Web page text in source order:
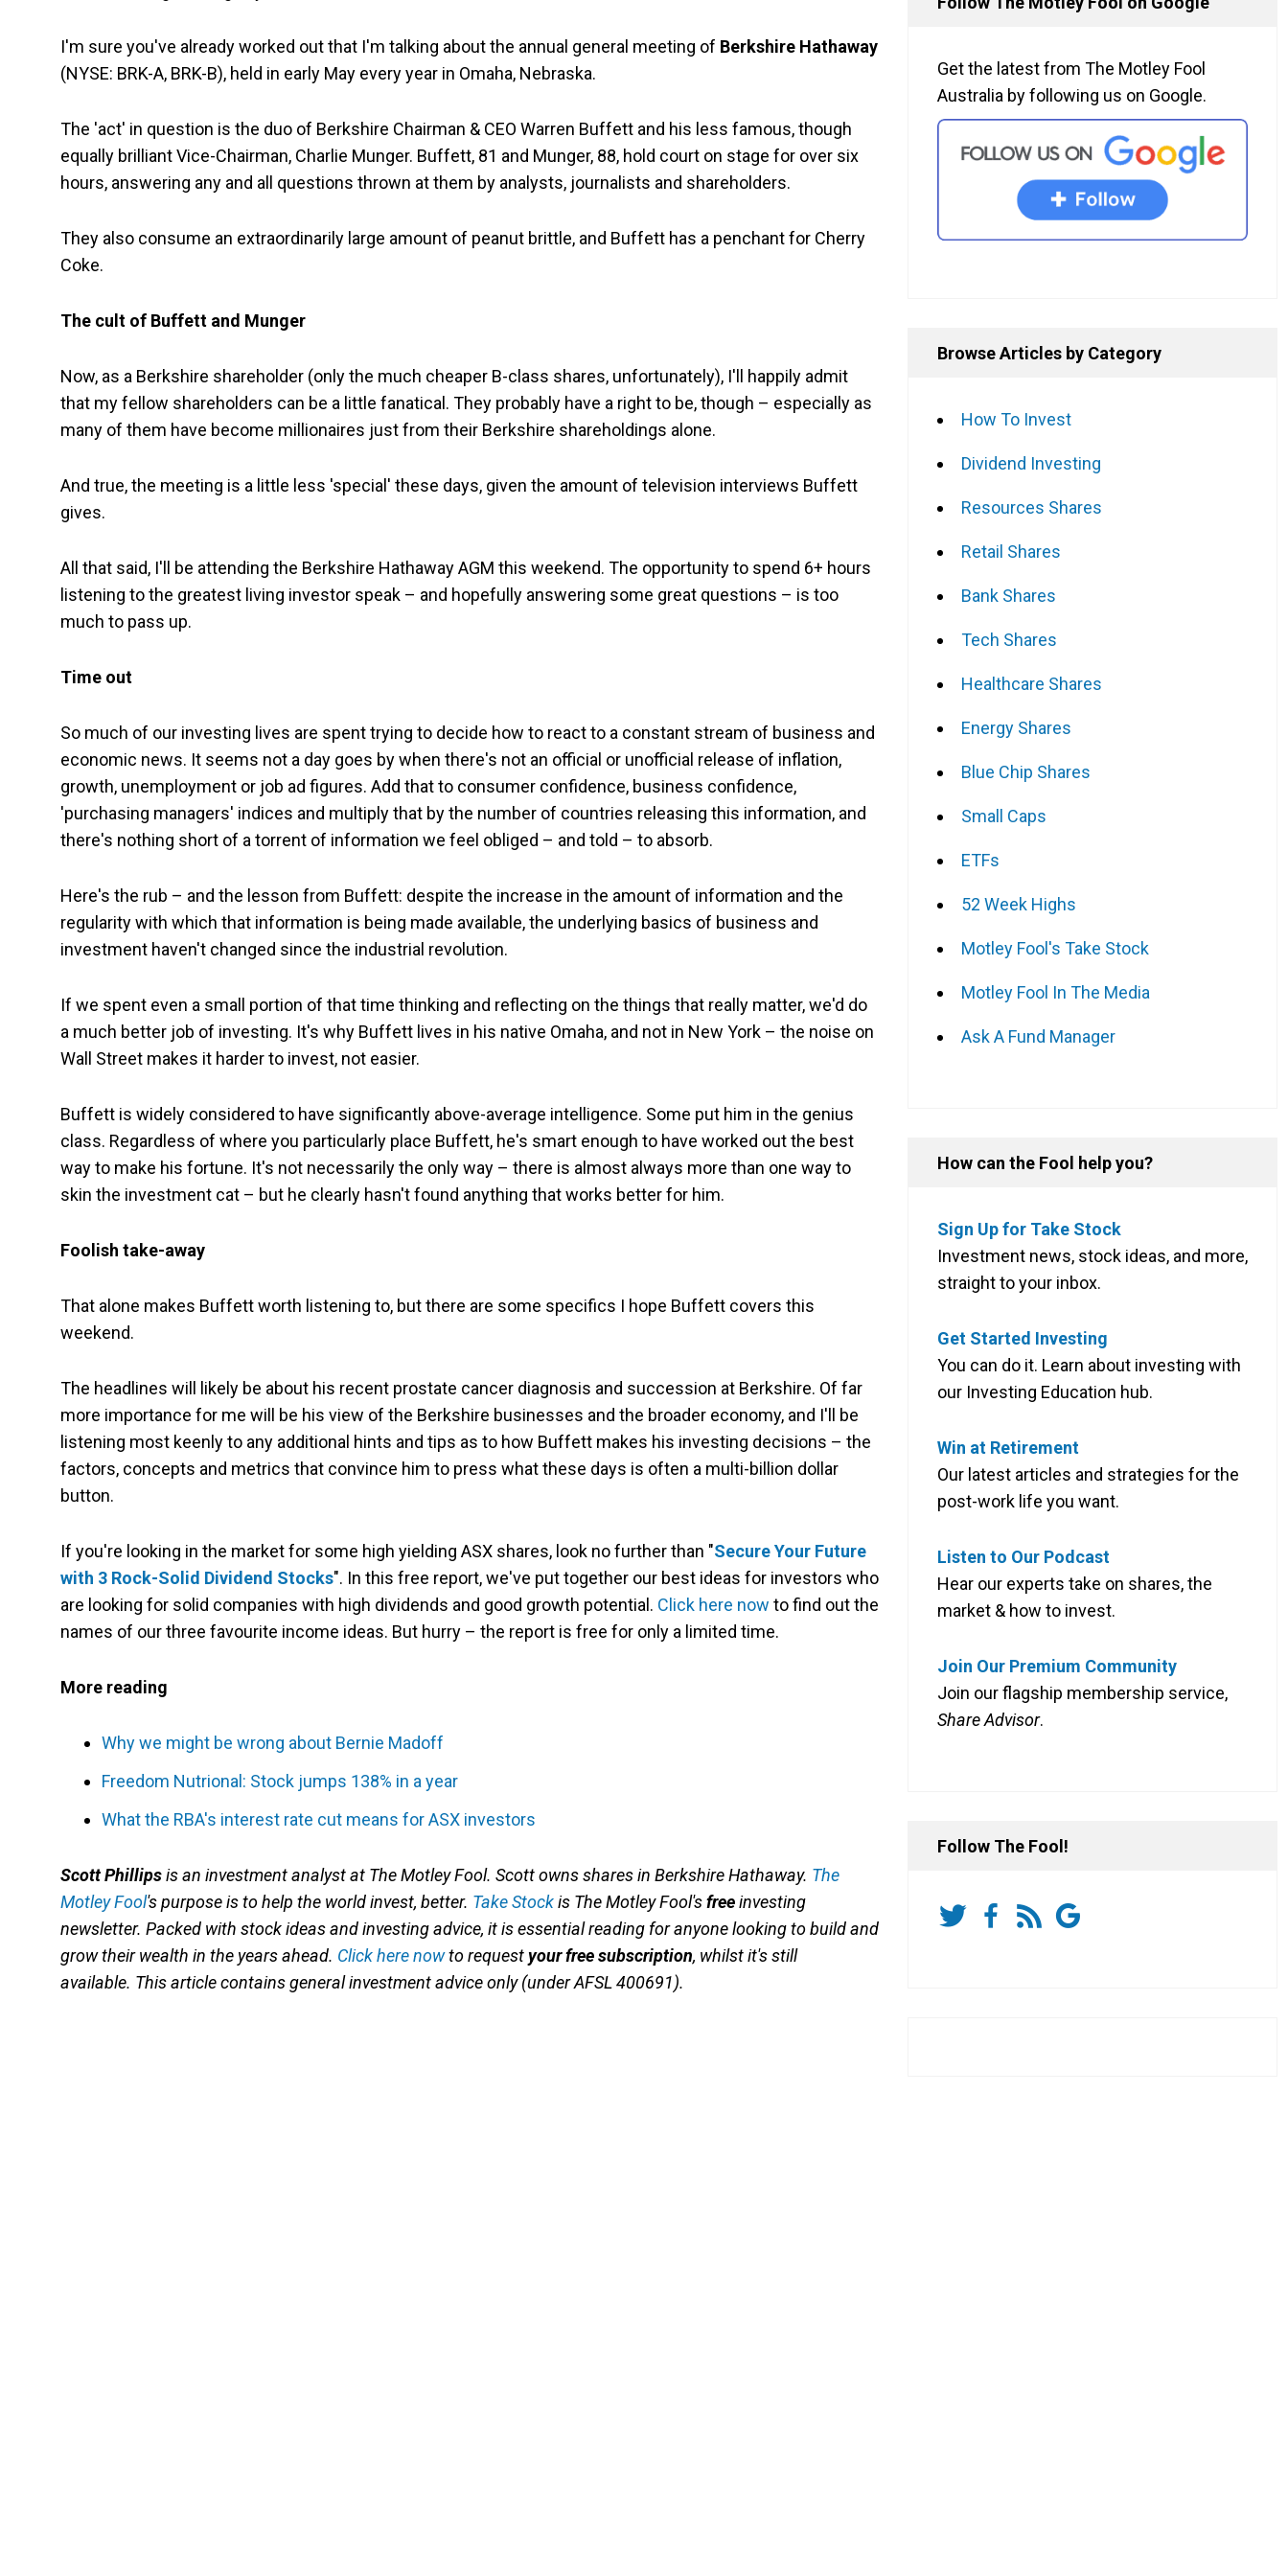
I'm sure you've already worked out that I'm talking about the annual general meeting of Berkshire Hathaway
(NYSE: BRK-A, BRK-B), held in early May every year in Omaha, Nebraska.
The 'act' in question is the duo of Berkshire Chairman & CEO Warren Buffett and his less famous, though
equally brilliant Vice-Chairman, Charlie Munger. Buffett, 81 and Munger, 88, hold court on stage for over six
hours, answering any and all questions thrown at them by analysts, journalists and shareholders.
They also consume an extraordinarily large amount of peanut brittle, and Buffett has a penchant for Cherry
Coke.
The cult of Buffett and Munger
Now, as a Berkshire shareholder (only the much cheaper B-class shares, unfortunately), I'll happily admit
that my fellow shareholders can be a little fanatical. They probably have a right to be, though – especially as
many of them have become millionaires just from their Berkshire shareholdings alone.
And true, the meeting is a little less 'special' these days, given the amount of television interviews Buffett
gives.
All that said, I'll be attending the Berkshire Hathaway AGM this weekend. The opportunity to spend 6+ hours
listening to the greatest living investor speak – and hopefully answering some great questions – is too
much to pass up.
Time out
So much of our investing lives are spent trying to decide how to react to a constant stream of business and
economic news. It seems not a day goes by when there's not an official or unofficial release of inflation,
growth, unemployment or job ad figures. Add that to consumer confidence, business confidence,
'purchasing managers' indices and multiply that by the number of countries releasing this information, and
there's nothing short of a torrent of information we feel obliged – and told – to absorb.
Here's the rub – and the lesson from Buffett: despite the increase in the amount of information and the
regularity with which that information is being made available, the underlying basics of business and
investment haven't changed since the industrial revolution.
If we spent even a small portion of that time thinking and reflecting on the things that really matter, we'd do
a much better job of investing. It's why Buffett lives in his native Omaha, and not in New York – the noise on
Wall Street makes it harder to invest, not easier.
Buffett is widely considered to have significantly above-average intelligence. Some put him in the genius
class. Regardless of where you particularly place Buffett, he's smart enough to have worked out the best
way to make his fortune. It's not necessarily the only way – there is almost always more than one way to
skin the investment cat – but he clearly hasn't found anything that works better for him.
Foolish take-away
That alone makes Buffett worth listening to, but there are some specifics I hope Buffett covers this
weekend.
The headlines will likely be about his recent prostate cancer diagnosis and succession at Berkshire. Of far
more importance for me will be his view of the Berkshire businesses and the broader economy, and I'll be
listening most keenly to any additional hints and tips as to how Buffett makes his investing decisions – the
factors, concepts and metrics that convince him to press what these days is often a multi-billion dollar
button.
If you're looking in the market for some high yielding ASX shares, look no further than "Secure Your Future
with 3 Rock-Solid Dividend Stocks". In this free report, we've put together our best ideas for investors who
are looking for solid companies with high dividends and good growth potential. Click here now to find out the
names of our three favourite income ideas. But hurry – the report is free for only a limited time.
More reading
Why we might be wrong about Bernie Madoff
Freedom Nutrional: Stock jumps 138% in a year
What the RBA's interest rate cut means for ASX investors
Scott Phillipsis an investment analyst at The Motley Fool. Scott owns shares in Berkshire Hathaway. The
Motley Fool'spurpose is to help the world invest, better. Take Stockis The Motley Fool'sfreeinvesting
newsletter. Packed with stock ideas and investing advice, it is essential reading for anyone looking to build and
grow their wealth in the years ahead. Click here nowto requestyour free subscription, whilst it's still
available. This article contains general investment advice only (under AFSL 400691).
Get the latest from The Motley Fool
Australia by following us on Google.
Browse Articles by Category
How To Invest
Dividend Investing
Resources Shares
Retail Shares
Bank Shares
Tech Shares
Healthcare Shares
Energy Shares
Blue Chip Shares
Small Caps
ETFs
52 Week Highs
Motley Fool's Take Stock
Motley Fool In The Media
Ask A Fund Manager
How can the Fool help you?
Sign Up for Take Stock
Investment news, stock ideas, and more,
straight to your inbox.
Get Started Investing
You can do it. Learn about investing with
our Investing Education hub.
Win at Retirement
Our latest articles and strategies for the
post-work life you want.
Listen to Our Podcast
Hear our experts take on shares, the
market & how to invest.
Join Our Premium Community
Join our flagship membership service,
Share Advisor.
Follow The Fool!